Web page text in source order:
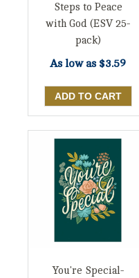
Steps to Peace
with God (ESV 25-
pack)
As low as $3.59
You're Special-